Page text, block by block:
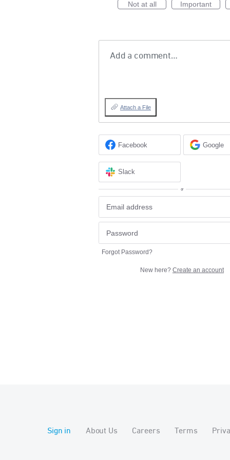
Not at all Important
Add a comment…
Attach a File
Facebook Google
Slack
or
Forgot Password?
New here? Create an account
Sign in About Us Careers Terms